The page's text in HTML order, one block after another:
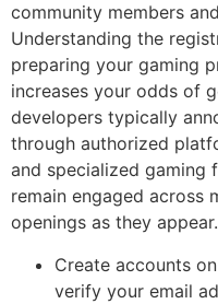
community members
Understanding the
preparing your gaming
increases your odds of
developers typically
through authorized
and specialized gaming
remain engaged across
openings as they appear.
Create accounts
verify your email